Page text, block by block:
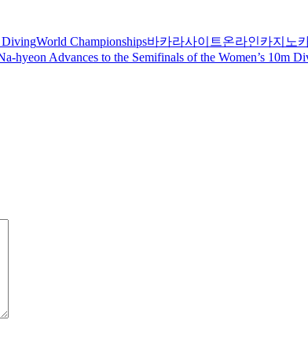
DivingWorld Championships바카라사이트온라인카지노
hyeon Advances to the Semifinals of the Women’s 10m